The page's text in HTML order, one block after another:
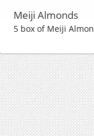
Meiji Almonds
5 box of Meiji